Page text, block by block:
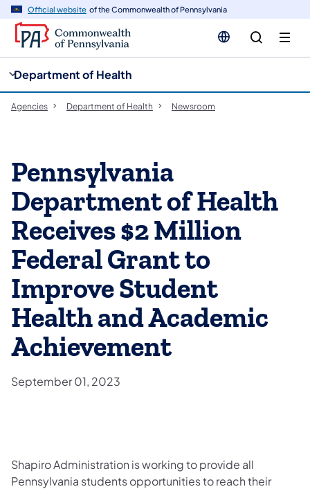
Official website of the Commonwealth of Pennsylvania
Department of Health
Agencies Department of Health Newsroom
Pennsylvania
Department of Health
Receives $2 Million
Federal Grant to
Improve Student
Health and Academic
Achievement
September 01, 2023
Shapiro Administration is working to provide all
Pennsylvania students opportunities to reach their